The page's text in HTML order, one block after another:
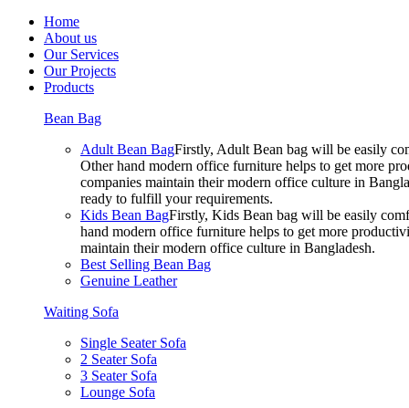
Home
About us
Our Services
Our Projects
Products
Bean Bag
Adult Bean BagFirstly, Adult Bean bag will be easily
Other hand modern office furniture helps to get more
companies maintain their modern office culture in
ready to fulfill your requirements.
Kids Bean BagFirstly, Kids Bean bag will be easily
hand modern office furniture helps to get more
maintain their modern office culture in Bangladesh.
Best Selling Bean Bag
Genuine Leather
Waiting Sofa
Single Seater Sofa
2 Seater Sofa
3 Seater Sofa
Lounge Sofa